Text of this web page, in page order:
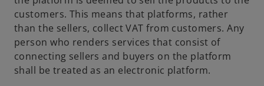
customers. This means that platforms, rather
than the sellers, collect VAT from customers. Any
person who renders services that consist of
connecting sellers and buyers on the platform
shall be treated as an electronic platform.